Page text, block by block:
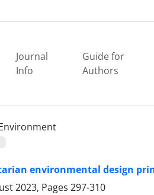
Journal
Info
Guide for
Authors
environmental design
2023, Pages 297-310